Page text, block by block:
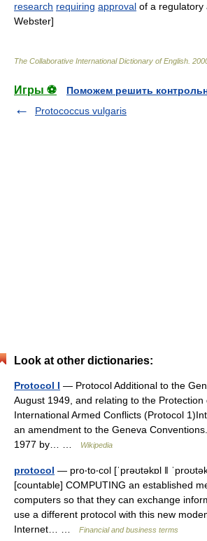
research requiring approval of a regulatory
Webster]
The Collaborative International Dictionary of English
Игры ⚽
Поможем решить
Protococcus vulgaris
Look at other dictionaries:
Protocol I — Protocol Additional to the
August 1949, and relating to the Protection
International Armed Conflicts (Protocol
an amendment to the Geneva
1977 by… …
Wikipedia
protocol — pro‧to‧col [ˈprəʊtəkɒl ǁ
[countable] COMPUTING an established
computers so that they can exchange
use a different protocol with this new
Internet… …
Financial and business terms